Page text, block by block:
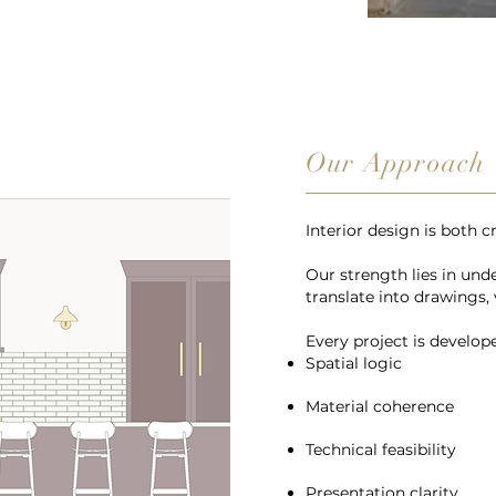
Our Approach
Interior design is both
Our strength lies in
translate into drawings,
Every project is
Spatial logic
Material coherence
Technical feasibility